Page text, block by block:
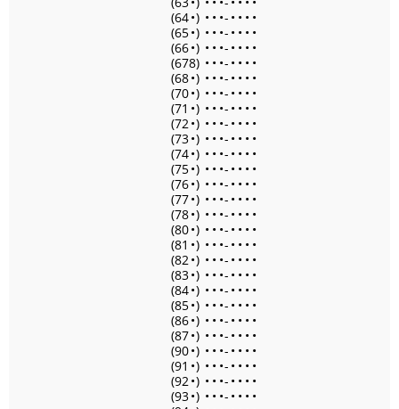
(64•) • • •- • • • •
(65•) • • •- • • • •
(66•) • • •- • • • •
(678) • • •- • • • •
(68•) • • •- • • • •
(70•) • • •- • • • •
(71 •) • • •- • • • •
(72•) • • •- • • • •
(73•) • • •- • • • •
(74•) • • •- • • • •
(75•) • • •- • • • •
(76•) • • •- • • • •
(77•) • • •- • • • •
(78•) • • •- • • • •
(80•) • • •- • • • •
(81 •) • • •- • • • •
(82•) • • •- • • • •
(83•) • • •- • • • •
(84•) • • •- • • • •
(85•) • • •- • • • •
(86•) • • •- • • • •
(87•) • • •- • • • •
(90•) • • •- • • • •
(91 •) • • •- • • • •
(92•) • • •- • • • •
(93•) • • •- • • • •